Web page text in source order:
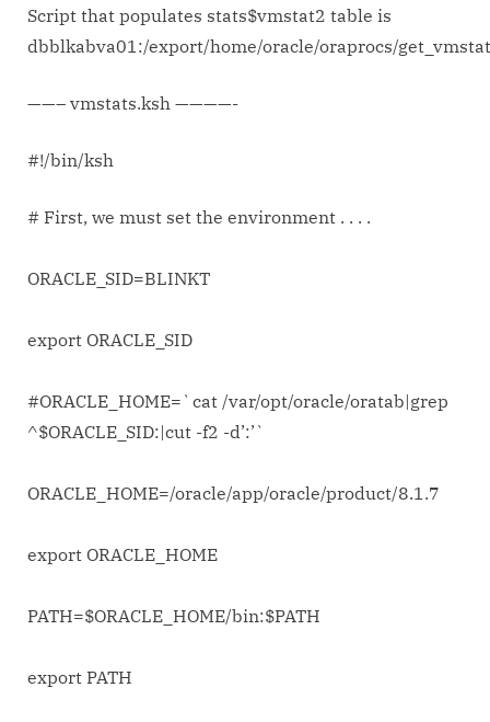
Script that populates stats$vmstat2 table is
dbblkabva01:/export/home/oracle/oraprocs/
——– vmstats.ksh ————-
#!/bin/ksh
# First, we must set the environment . . . .
ORACLE_SID=BLINKT
export ORACLE_SID
#ORACLE_HOME=`cat /var/opt/oracle/oratab|grep
^$ORACLE_SID:|cut -f2 -d’:’`
ORACLE_HOME=/oracle/app/oracle/product/8.1.7
export ORACLE_HOME
PATH=$ORACLE_HOME/bin:$PATH
export PATH